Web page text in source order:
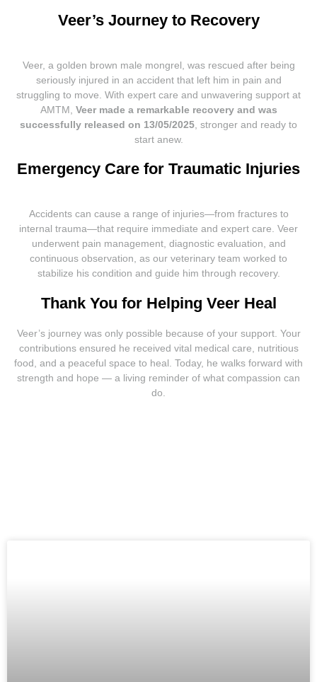
Veer’s Journey to Recovery
Veer, a golden brown male mongrel, was rescued after being
seriously injured in an accident that left him in pain and
struggling to move. With expert care and unwavering support at
AMTM, Veer made a remarkable recovery and was
successfully released on 13/05/2025 , stronger and ready to
start anew.
Emergency Care for Traumatic Injuries
Accidents can cause a range of injuries—from fractures to
internal trauma—that require immediate and expert care. Veer
underwent pain management, diagnostic evaluation, and
continuous observation, as our veterinary team worked to
stabilize his condition and guide him through recovery.
Thank You for Helping Veer Heal
Veer’s journey was only possible because of your support. Your
contributions ensured he received vital medical care, nutritious
food, and a peaceful space to heal. Today, he walks forward with
strength and hope — a living reminder of what compassion can
do.